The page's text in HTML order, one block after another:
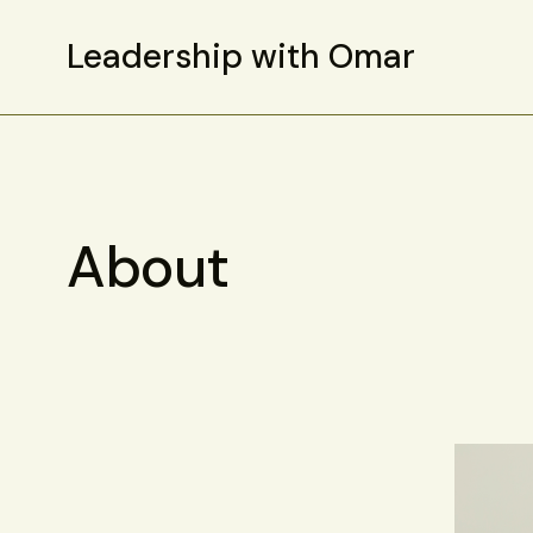
Leadership with Omar
About